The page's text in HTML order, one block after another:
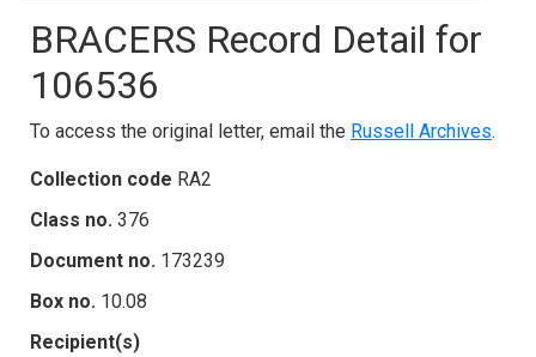
BRACERS Record Detail for
106536
To access the original letter, email the Russell Archives.
Collection code RA2
Class no. 376
Document no. 173239
Box no. 10.08
Recipient(s)